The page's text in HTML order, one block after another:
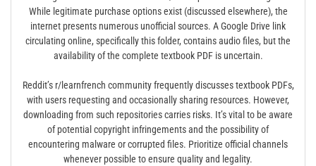
While legitimate purchase options exist (discussed elsewhere), the
internet presents numerous unofficial sources. A Google Drive link
circulating online, specifically this folder, contains audio files, but the
availability of the complete textbook PDF is uncertain.
Reddit’s r/learnfrench community frequently discusses textbook PDFs,
with users requesting and occasionally sharing resources. However,
downloading from such repositories carries risks. It’s vital to be aware
of potential copyright infringements and the possibility of
encountering malware or corrupted files. Prioritize official channels
whenever possible to ensure quality and legality.